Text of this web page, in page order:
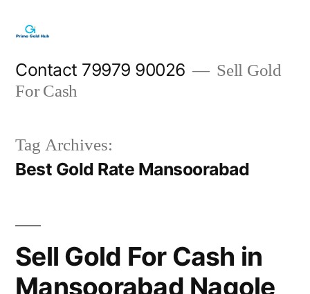
content
Contact 79979 90026
Sell Gold
For Cash
Tag Archives:
Best Gold Rate Mansoorabad
Sell Gold For Cash in
Mansoorabad Nagole